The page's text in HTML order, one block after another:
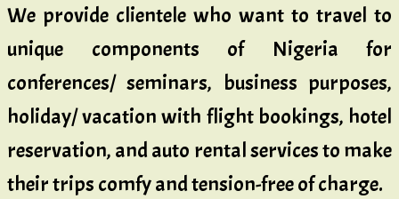
We provide clientele who want to travel to
unique components of Nigeria for
conferences/ seminars, business purposes,
holiday/ vacation with flight bookings, hotel
reservation, and auto rental services to make
their trips comfy and tension-free of charge.